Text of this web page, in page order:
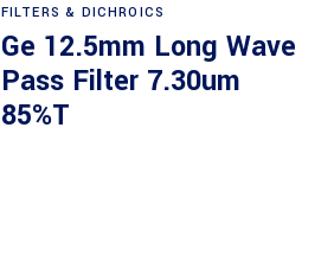
FILTERS & DICHROICS
Ge 12.5mm Long Wave
Pass Filter 7.30um
85%T